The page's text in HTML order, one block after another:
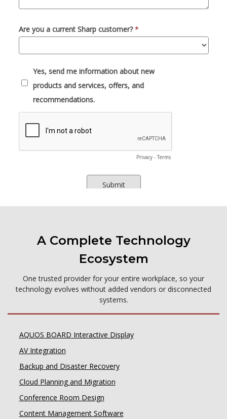
A Complete Technology
Ecosystem
One trusted provider for your entire workplace, so your
technology evolves without added vendors or disconnected
systems.
AQUOS BOARD Interactive Display
AV Integration
Backup and Disaster Recovery
Cloud Planning and Migration
Conference Room Design
Content Management Software